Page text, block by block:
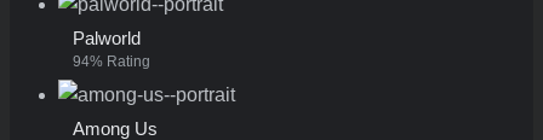
Palworld
94% Rating
Among Us